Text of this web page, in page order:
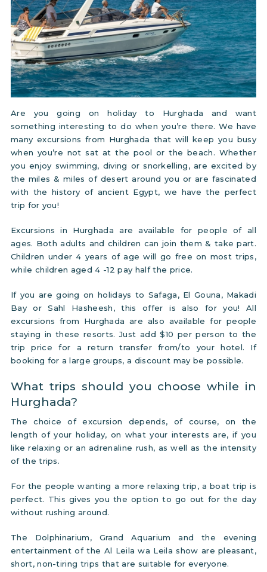
Are you going on holiday to Hurghada and want
something interesting to do when you’re there. We have
many excursions from Hurghada that will keep you busy
when you’re not sat at the pool or the beach. Whether
you enjoy swimming, diving or snorkelling, are excited by
the miles & miles of desert around you or are fascinated
with the history of ancient Egypt, we have the perfect
trip for you!
Excursions in Hurghada are available for people of all
ages. Both adults and children can join them & take part.
Children under 4 years of age will go free on most trips,
while children aged 4 -12 pay half the price.
If you are going on holidays to Safaga, El Gouna, Makadi
Bay or Sahl Hasheesh, this offer is also for you! All
excursions from Hurghada are also available for people
staying in these resorts. Just add $10 per person to the
trip price for a return transfer from/to your hotel. If
booking for a large groups, a discount may be possible.
What trips should you choose while in
Hurghada?
The choice of excursion depends, of course, on the
length of your holiday, on what your interests are, if you
like relaxing or an adrenaline rush, as well as the intensity
of the trips.
For the people wanting a more relaxing trip, a boat trip is
perfect. This gives you the option to go out for the day
without rushing around.
The Dolphinarium, Grand Aquarium and the evening
entertainment of the Al Leila wa Leila show are pleasant,
short, non-tiring trips that are suitable for everyone.